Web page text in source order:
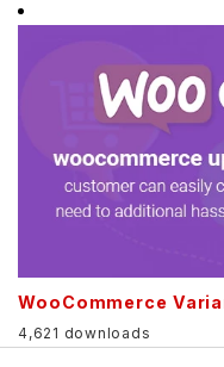
WooCommerce
4,621 downloads